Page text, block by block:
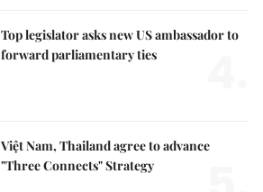
Top legislator asks new US ambassador to
forward parliamentary ties
Việt Nam, Thailand agree to advance
"Three Connects" Strategy